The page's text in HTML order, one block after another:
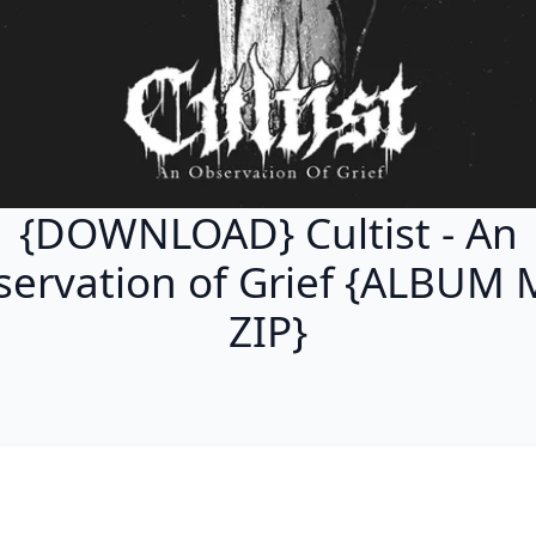
{DOWNLOAD} Cultist - An
of Grief {ALBUM
ZIP}